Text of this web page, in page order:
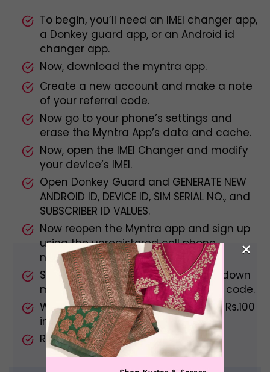
To begin, you’ll need an IMEI changer app,
a Donkey guard app, or an Android id
changer app.
Now, download the myntra app.
Create a new account and make a note
of your referral code.
Now go to your phone’s settings and
erase the Myntra App’s data and cache.
Now, open the IMEI Changer and modify
your device’s IMEI.
Open Donkey Guard and GENERATE NEW
ANDROID ID, DEVICE ID, SIM SERIAL NO., and
SUBSCRIBER ID VALUES.
Now reopen the Myntra app and sign up
using the unregistered cell phone
number.
Select Invite & Earn from the drop-down
menu and enter your original Refer code.
When you’re finished, you’ll receive Rs.100
in both accounts.
Re-enact the steps as needed.
×